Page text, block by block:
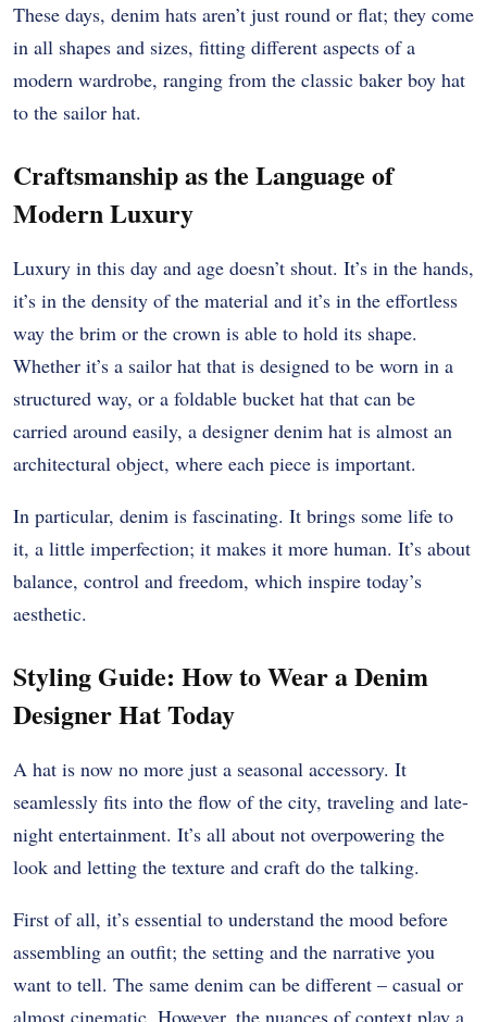
These days, denim hats aren’t just round or flat; they come
in all shapes and sizes, fitting different aspects of a
modern wardrobe, ranging from the classic baker boy hat
to the sailor hat.
Craftsmanship as the Language of
Modern Luxury
Luxury in this day and age doesn’t shout. It’s in the hands,
it’s in the density of the material and it’s in the effortless
way the brim or the crown is able to hold its shape.
Whether it’s a sailor hat that is designed to be worn in a
structured way, or a foldable bucket hat that can be
carried around easily, a designer denim hat is almost an
architectural object, where each piece is important.
In particular, denim is fascinating. It brings some life to
it, a little imperfection; it makes it more human. It’s about
balance, control and freedom, which inspire today’s
aesthetic.
Styling Guide: How to Wear a Denim
Designer Hat Today
A hat is now no more just a seasonal accessory. It
seamlessly fits into the flow of the city, traveling and late-
night entertainment. It’s all about not overpowering the
look and letting the texture and craft do the talking.
First of all, it’s essential to understand the mood before
assembling an outfit; the setting and the narrative you
want to tell. The same denim can be different – casual or
almost cinematic. However, the nuances of context play a